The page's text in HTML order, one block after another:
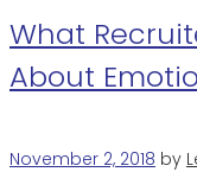
What
About
November 2, 2018 by